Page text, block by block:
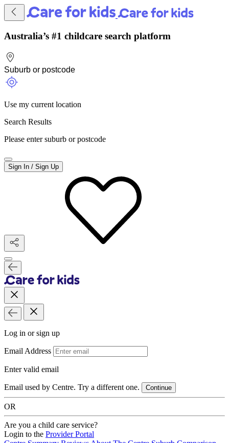
Australia’s #1 childcare search platform
Use my current location
Search Results
Please enter suburb or postcode
Sign In / Sign Up
Log in or sign up
Email Address
Enter valid email
Email used by Centre. Try a different one. Continue
OR
Are you a child care service?
Login to the Provider Portal